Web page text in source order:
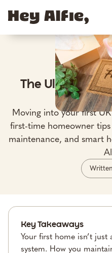
May
The Ultimate
Time
Moving into your first
first-time homeowner
maintenance, and smart
Key Takeaways
Your first home isn’t just
system. How you